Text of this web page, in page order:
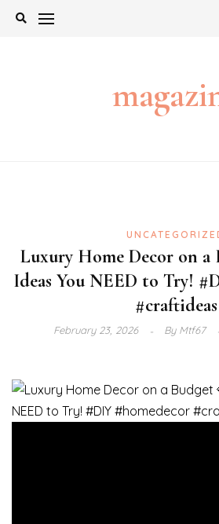
Skip
Luxury Home Decor on a
Ideas You NEED to Try!
#craftideas
February 23, 2026 ByMtf67